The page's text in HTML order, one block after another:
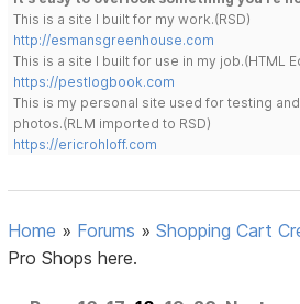
This is a site I built for my work.(RSD)
http://esmansgreenhouse.com
This is a site I built for use in my job.(HTML
https://pestlogbook.com
This is my personal site used for testing
photos.(RLM imported to RSD)
https://ericrohloff.com
Home » Forums »Shopping Cart
Pro Shops here.